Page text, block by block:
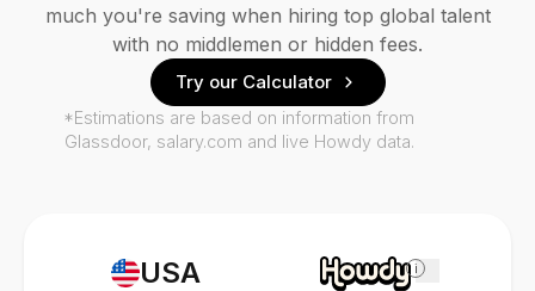
USA i
much you're saving when hiring top global talent
with no middlemen or hidden fees.
Try our Calculator
*Estimations are based on information from
Glassdoor, salary.com and live Howdy data.